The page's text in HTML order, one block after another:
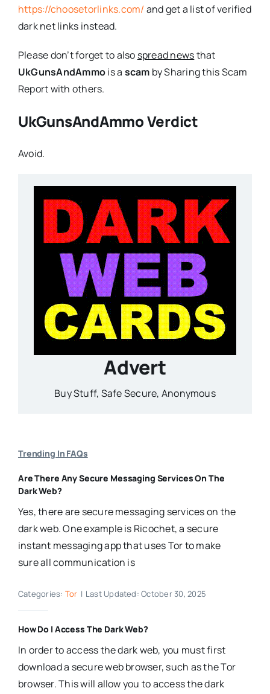
https://choosetorlinks.com/ and get a list of verified
dark net links instead.
Please don’t forget to also spread newsthat
UkGunsAndAmmois a scam by Sharing this Scam
Report with others.
UkGunsAndAmmo Verdict
Avoid.
Advert
Buy Stuff, Safe Secure, Anonymous
Trending In FAQs
Are There Any Secure Messaging Services On The
Dark Web?
Yes, there are secure messaging services on the
dark web. One example is Ricochet, a secure
instant messaging app that uses Tor to make
sure all communication is
Categories: Tor | Last Updated: October 30, 2025
How Do I Access The Dark Web?
In order to access the dark web, you must first
download a secure web browser, such as the Tor
browser. This will allow you to access the dark